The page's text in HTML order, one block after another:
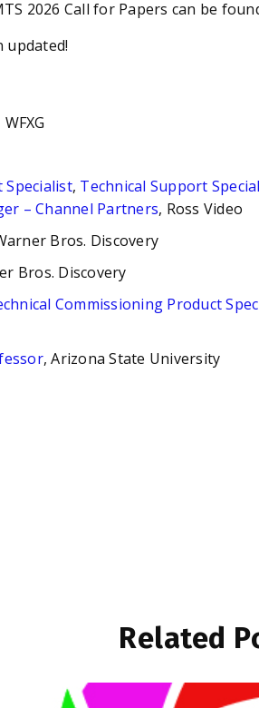
2026 Call for Papers can be
updated!
WFXG
Specialist, Technical Support
– Channel Partners, Ross Video
Bros. Discovery
Bros. Discovery
Commissioning Product
, Arizona State University
Related